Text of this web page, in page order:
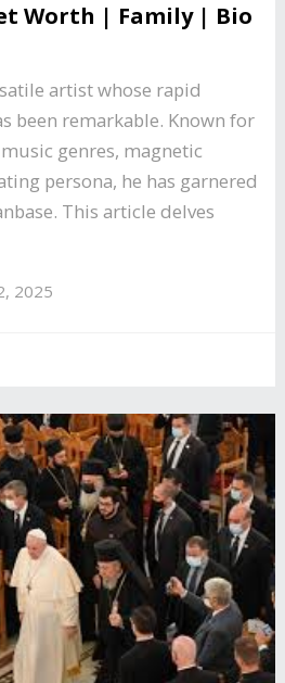
Worth | Family | Bio
artist whose rapid
been remarkable. Known for
genres, magnetic
persona, he has garnered
This article delves
2025